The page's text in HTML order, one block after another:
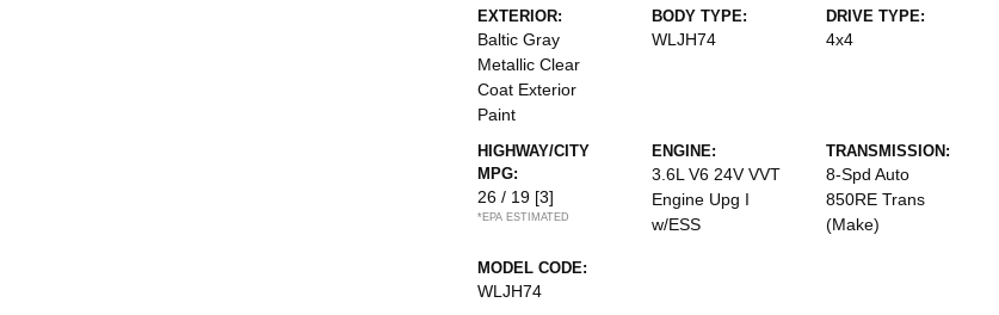
EXTERIOR:
Baltic Gray
Metallic Clear
Coat Exterior
Paint
BODY TYPE:
WLJH74
DRIVE TYPE:
4x4
HIGHWAY/CITY
MPG:
26 / 19 [3]
*EPA ESTIMATED
ENGINE:
3.6L V6 24V VVT
Engine Upg I
w/ESS
TRANSMISSION:
8-Spd Auto
850RE Trans
(Make)
MODEL CODE:
WLJH74